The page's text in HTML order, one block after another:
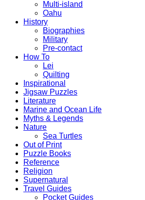
Multi-island
Oahu
History
Biographies
Military
Pre-contact
How To
Lei
Quilting
Inspirational
Jigsaw Puzzles
Literature
Marine and Ocean Life
Myths & Legends
Nature
Sea Turtles
Out of Print
Puzzle Books
Reference
Religion
Supernatural
Travel Guides
Pocket Guides